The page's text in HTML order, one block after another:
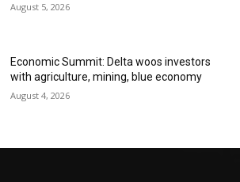
August 5, 2026
Economic Summit: Delta woos investors
with agriculture, mining, blue economy
August 4, 2026